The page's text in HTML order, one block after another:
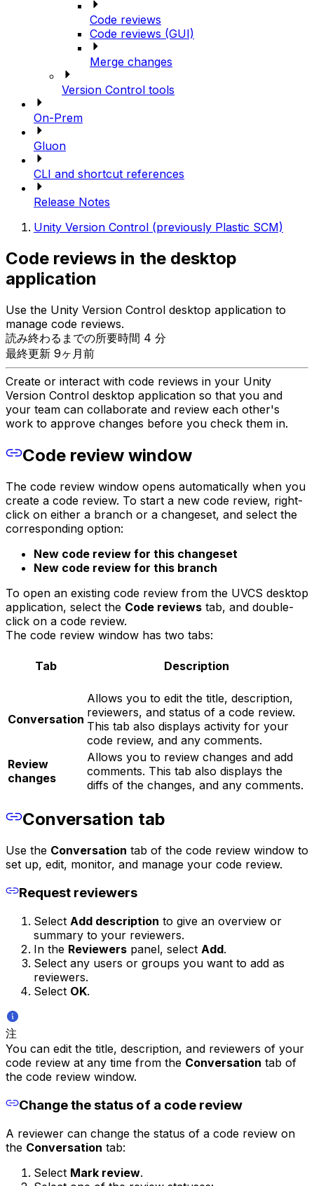
Code reviews
Code reviews (GUI)
Merge changes
Version Control tools
On-Prem
Gluon
CLI and shortcut references
Release Notes
Unity Version Control (previously Plastic SCM)
Code reviews in the desktop
application
Use the Unity Version Control desktop application to
manage code reviews.
読み終わるまでの所要時間 4 分
最終更新 9ヶ月前
Create or interact with code reviews in your Unity
Version Control desktop application so that you and
your team can collaborate and review each other's
work to approve changes before you check them in.
Code review window
The code review window opens automatically when you
create a code review. To start a new code review, right-
click on either a branch or a changeset, and select the
corresponding option:
New code review for this changeset
New code review for this branch
To open an existing code review from the UVCS desktop
application, select the Code reviews tab, and double-
click on a code review.
The code review window has two tabs:
Tab Description
Conversation
Allows you to edit the title, description,
reviewers, and status of a code review.
This tab also displays activity for your
code review, and any comments.
Review
changes
Allows you to review changes and add
comments. This tab also displays the
diffs of the changes, and any comments.
Conversation tab
Use the Conversation tab of the code review window to
set up, edit, monitor, and manage your code review.
Request reviewers
Select Add description to give an overview or
summary to your reviewers.
In the Reviewers panel, select Add.
Select any users or groups you want to add as
reviewers.
Select OK.
注
You can edit the title, description, and reviewers of your
code review at any time from the Conversation tab of
the code review window.
Change the status of a code review
A reviewer can change the status of a code review on
the Conversation tab:
Select Mark review.